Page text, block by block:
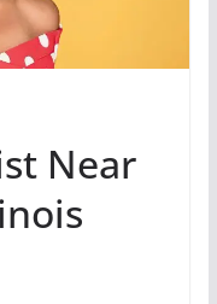
Near